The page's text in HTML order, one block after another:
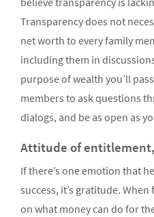
Transparency does not
net worth to every family
including them in
purpose of wealth you’ll
members to ask questions
dialogs, and be as open as
Attitude of
If there’s one emotion that
success, it’s gratitude.
on what money can do for